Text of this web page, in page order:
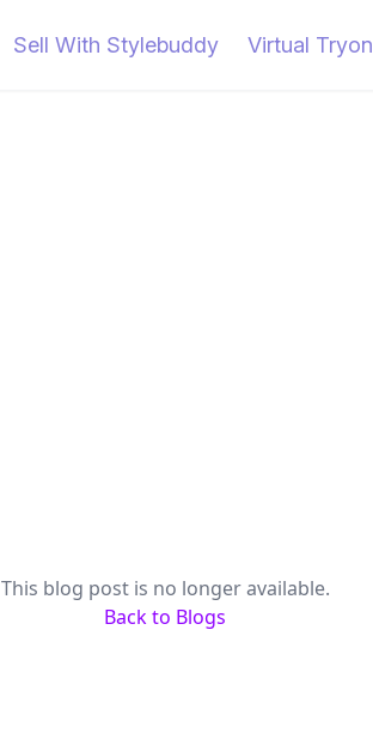
Sell With Stylebuddy Virtual Tryon
This blog post is no longer available.
Back to Blogs